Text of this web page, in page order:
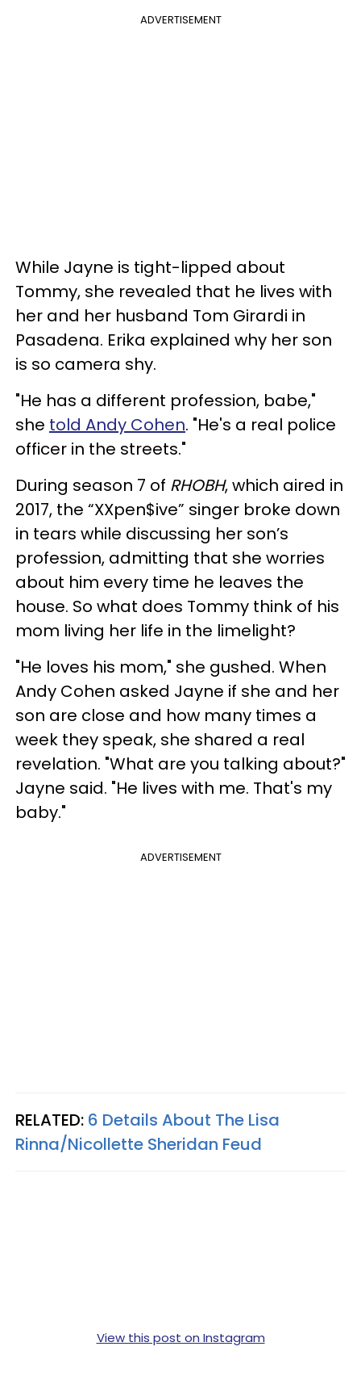
ADVERTISEMENT
While Jayne is tight-lipped about
Tommy, she revealed that he lives with
her and her husband Tom Girardi in
Pasadena. Erika explained why her son
is so camera shy.
"He has a different profession, babe,"
she told Andy Cohen. "He's a real police
officer in the streets."
During season 7 of RHOBH, which aired in
2017, the “XXpen$ive” singer broke down
in tears while discussing her son’s
profession, admitting that she worries
about him every time he leaves the
house. So what does Tommy think of his
mom living her life in the limelight?
"He loves his mom," she gushed. When
Andy Cohen asked Jayne if she and her
son are close and how many times a
week they speak, she shared a real
revelation. "What are you talking about?"
Jayne said. "He lives with me. That's my
baby."
ADVERTISEMENT
RELATED: 6 Details About The Lisa
Rinna/Nicollette Sheridan Feud
View this post on Instagram